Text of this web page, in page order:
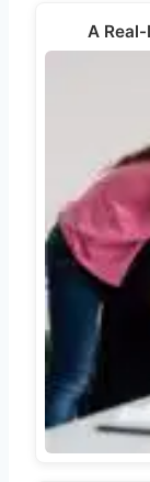
A